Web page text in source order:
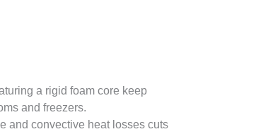
a rigid foam core keep
and freezers.
and convective heat losses cuts